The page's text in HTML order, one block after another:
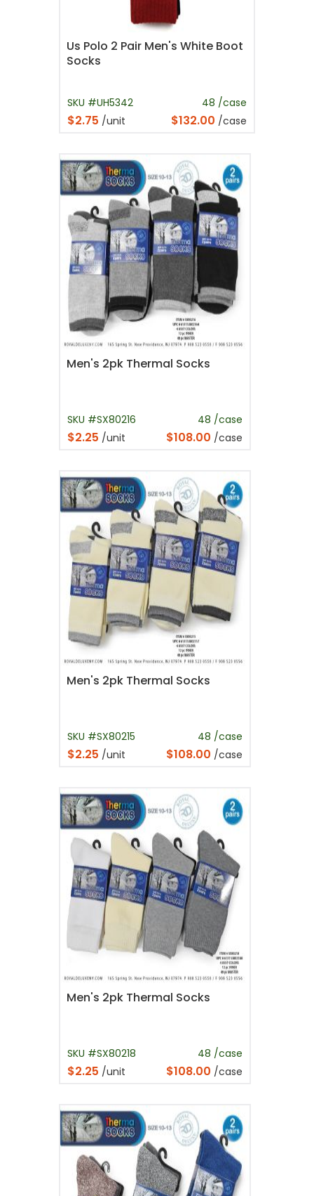
Us Polo 2 Pair Men's White Boot
Socks
SKU #UH5342 48 /case
$2.75 /unit $132.00 /case
Men's 2pk Thermal Socks
SKU #SX80216 48 /case
$2.25 /unit $108.00 /case
Men's 2pk Thermal Socks
SKU #SX80215 48 /case
$2.25 /unit $108.00 /case
Men's 2pk Thermal Socks
SKU #SX80218 48 /case
$2.25 /unit $108.00 /case